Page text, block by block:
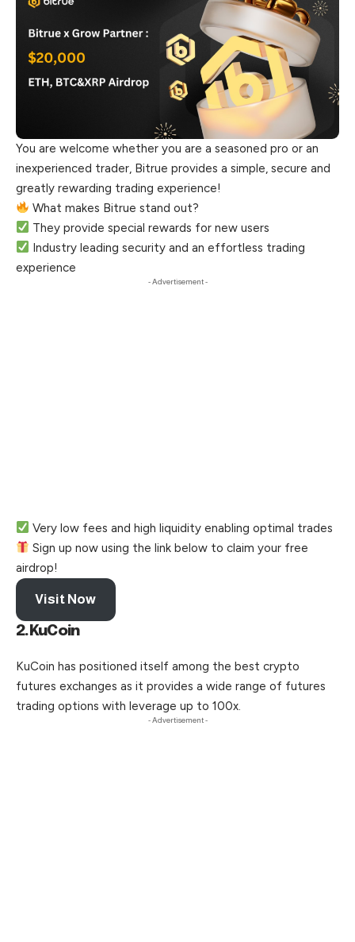
You are welcome whether you are a seasoned pro or an
inexperienced trader, Bitrue provides a simple, secure and
greatly rewarding trading experience!
What makes Bitrue stand out?
They provide special rewards for new users
Industry leading security and an effortless trading
experience
- Advertisement -
Very low fees and high liquidity enabling optimal trades
Sign up now using the link below to claim your free
airdrop!
Visit Now
2.KuCoin
KuCoin has positioned itself among the best crypto
futures exchanges as it provides a wide range of futures
trading options with leverage up to 100x.
- Advertisement -